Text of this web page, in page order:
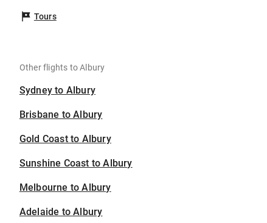
Tours
Other flights to Albury
Sydney to Albury
Brisbane to Albury
Gold Coast to Albury
Sunshine Coast to Albury
Melbourne to Albury
Adelaide to Albury